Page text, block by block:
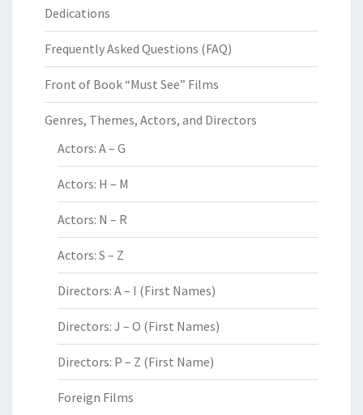
Dedications
Frequently Asked Questions (FAQ)
Front of Book “Must See” Films
Genres, Themes, Actors, and Directors
Actors: A – G
Actors: H – M
Actors: N – R
Actors: S – Z
Directors: A – I (First Names)
Directors: J – O (First Names)
Directors: P – Z (First Name)
Foreign Films